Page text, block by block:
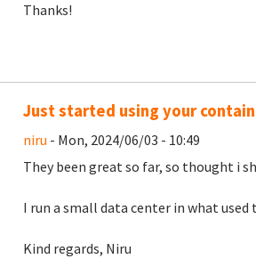
Thanks!
Just started using your
niru - Mon, 2024/06/03 - 10:49
They been great so far, so thought i
I run a small data center in what used
Kind regards, Niru